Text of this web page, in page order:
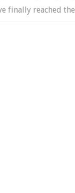
finally reached